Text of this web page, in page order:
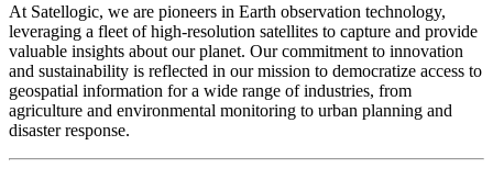
At Satellogic, we are pioneers in Earth observation technology,
leveraging a fleet of high-resolution satellites to capture and provide
valuable insights about our planet. Our commitment to innovation
and sustainability is reflected in our mission to democratize access to
geospatial information for a wide range of industries, from
agriculture and environmental monitoring to urban planning and
disaster response.